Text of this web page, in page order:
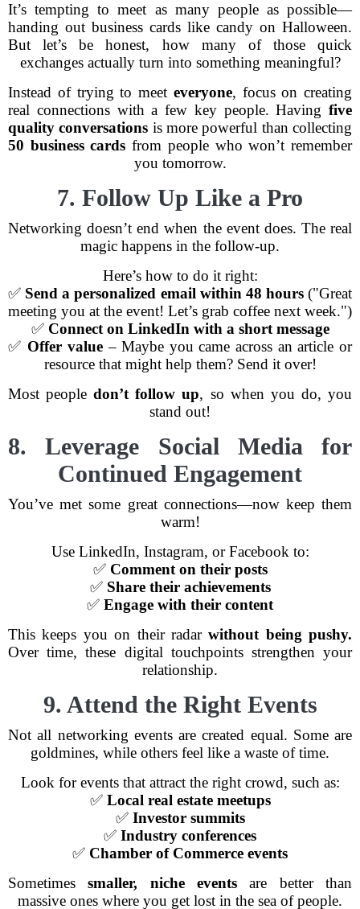
It’s tempting to meet as many people as possible—
handing out business cards like candy on Halloween.
But let’s be honest, how many of those quick
exchanges actually turn into something meaningful?
Instead of trying to meet everyone, focus on creating
real connections with a few key people. Having five
quality conversations is more powerful than collecting
50 business cards from people who won’t remember
you tomorrow.
7. Follow Up Like a Pro
Networking doesn’t end when the event does. The real
magic happens in the follow-up.
Here’s how to do it right:
✅ Send a personalized email within 48 hours("Great
meeting you at the event! Let’s grab coffee next week.")
✅ Connect on LinkedIn with a short message
✅ Offer value– Maybe you came across an article or
resource that might help them? Send it over!
Most peopledon’t follow up, so when you do, you
stand out!
8. Leverage Social Media for
Continued Engagement
You’ve met some great connections—now keep them
warm!
Use LinkedIn, Instagram, or Facebook to:
✅ Comment on their posts
✅ Share their achievements
✅ Engage with their content
This keeps you on their radarwithout being pushy.
Over time, these digital touchpoints strengthen your
relationship.
9. Attend the Right Events
Not all networking events are created equal. Some are
goldmines, while others feel like a waste of time.
Look for events that attract the right crowd, such as:
✅ Local real estate meetups
✅ Investor summits
✅ Industry conferences
✅ Chamber of Commerce events
Sometimessmaller, niche events are better than
massive ones where you get lost in the sea of people.